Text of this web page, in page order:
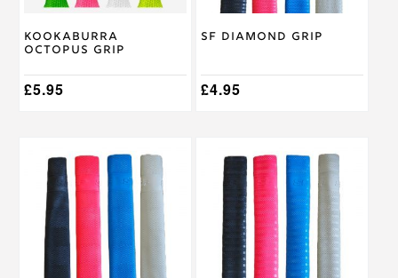
Kookaburra
Octopus Grip
£5.95
chosen
the
page
SF Diamond Grip
£4.95
chosen
the
page
product
multiple
variants.
The
options
may
product
has
multiple
variants.
The
options